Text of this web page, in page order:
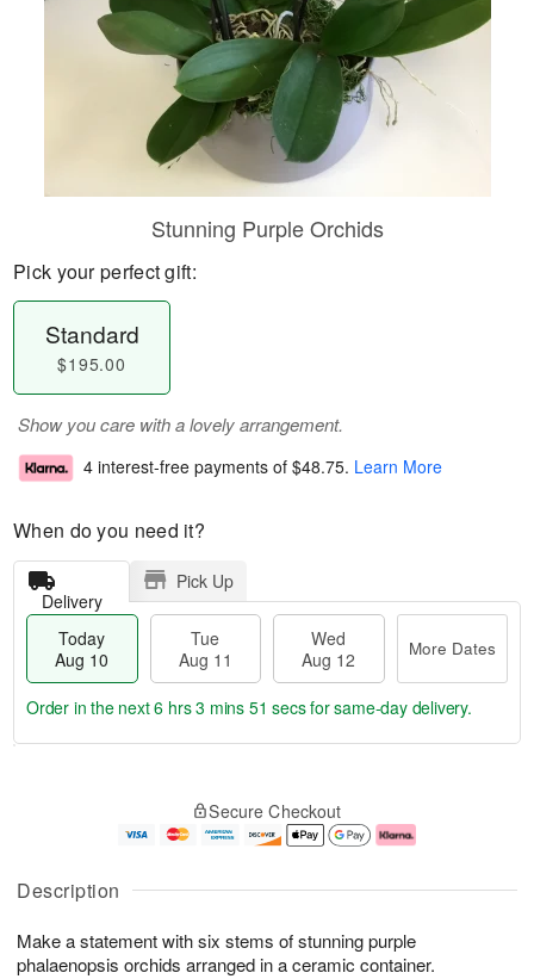
Description
Make a statement with six stems of stunning purple
phalaenopsis orchids arranged in a ceramic container.
Stunning Purple Orchids
Pick your perfect gift:
Standard
$195.00
Show you care with a lovely arrangement.
4 interest-free payments of $48.75. Learn More
When do you need it?
Delivery
Pick Up
Today
Aug 10
Tue
Aug 11
Wed
Aug 12
More Dates
u
1
0
g
1
g
2
e
a
s
Order in the next6 hrs 3 mins 50 secsfor same-day delivery.
Secure Checkout